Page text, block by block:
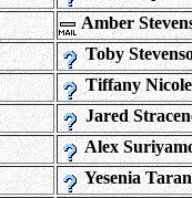
Amber
Toby
Tiffany
Jared
Alex
Yesenia